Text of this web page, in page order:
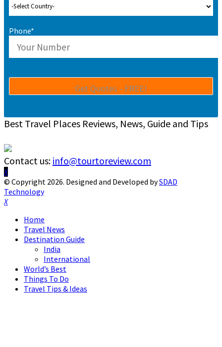
Phone*
Best Travel Places Reviews, News, Guide and Tips
Contact us: info@tourtoreview.com
Facebook
Twitter
Instagram
Pinterest
Linkedin
Youtube
© Copyright 2026. Designed and Developed bySDAD
Technology
Facebook
Twitter
Instagram
Pinterest
Linkedin
Youtube
Home
Travel News
Destination Guide
India
International
World’s Best
Things To Do
Travel Tips & Ideas